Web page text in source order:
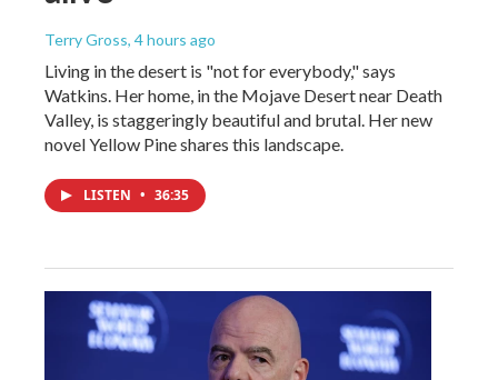
Terry Gross, 4 hours ago
Living in the desert is "not for everybody," says
Watkins. Her home, in the Mojave Desert near Death
Valley, is staggeringly beautiful and brutal. Her new
novel Yellow Pine shares this landscape.
LISTEN • 36:35